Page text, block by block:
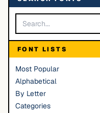
FONT LISTS
Most Popular
Alphabetical
By Letter
Categories